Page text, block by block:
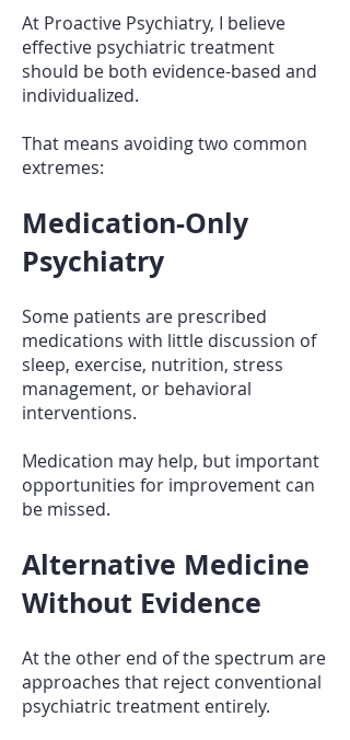
At Proactive Psychiatry, I believe
effective psychiatric treatment
should be both evidence-based and
individualized.
That means avoiding two common
extremes:
Medication-Only
Psychiatry
Some patients are prescribed
medications with little discussion of
sleep, exercise, nutrition, stress
management, or behavioral
interventions.
Medication may help, but important
opportunities for improvement can
be missed.
Alternative Medicine
Without Evidence
At the other end of the spectrum are
approaches that reject conventional
psychiatric treatment entirely.